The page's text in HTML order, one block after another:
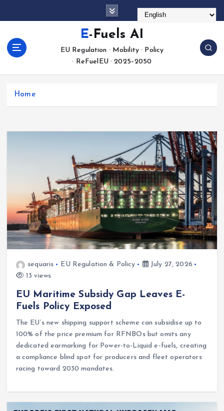
c
E-Fuels AI
EU Regulation · Mobility · Policy
· ReFuelEU · 2025–2050
Home
sequaris EU Regulation & Policy
July 27, 2026
13 views
EU Maritime Subsidy Gap Leaves E-
Fuels Policy Exposed
The EU’s new shipping support scheme can subsidise up to
100% of the price premium for RFNBOs but omits any
dedicated earmarking for Power-to-Liquid e-fuels, creating
a compliance blind spot for producers and fleet operators
racing toward 2030 mandates.